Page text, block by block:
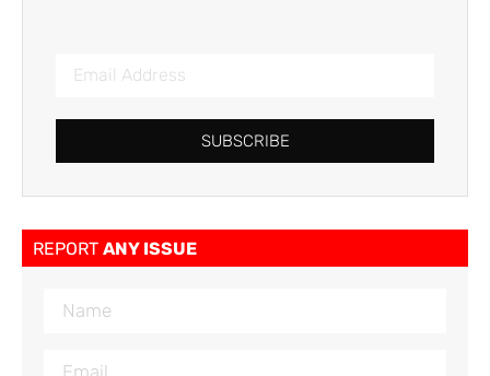
SUBSCRIBE
REPORT ANY ISSUE